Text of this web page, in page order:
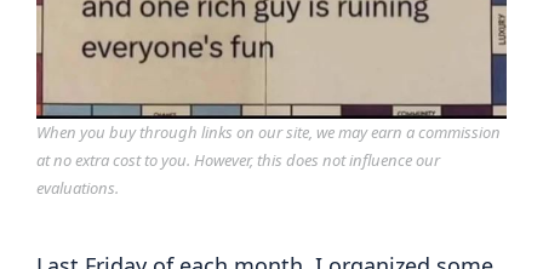
When you buy through links on our site, we may earn a commission
at no extra cost to you. However, this does not influence our
evaluations.